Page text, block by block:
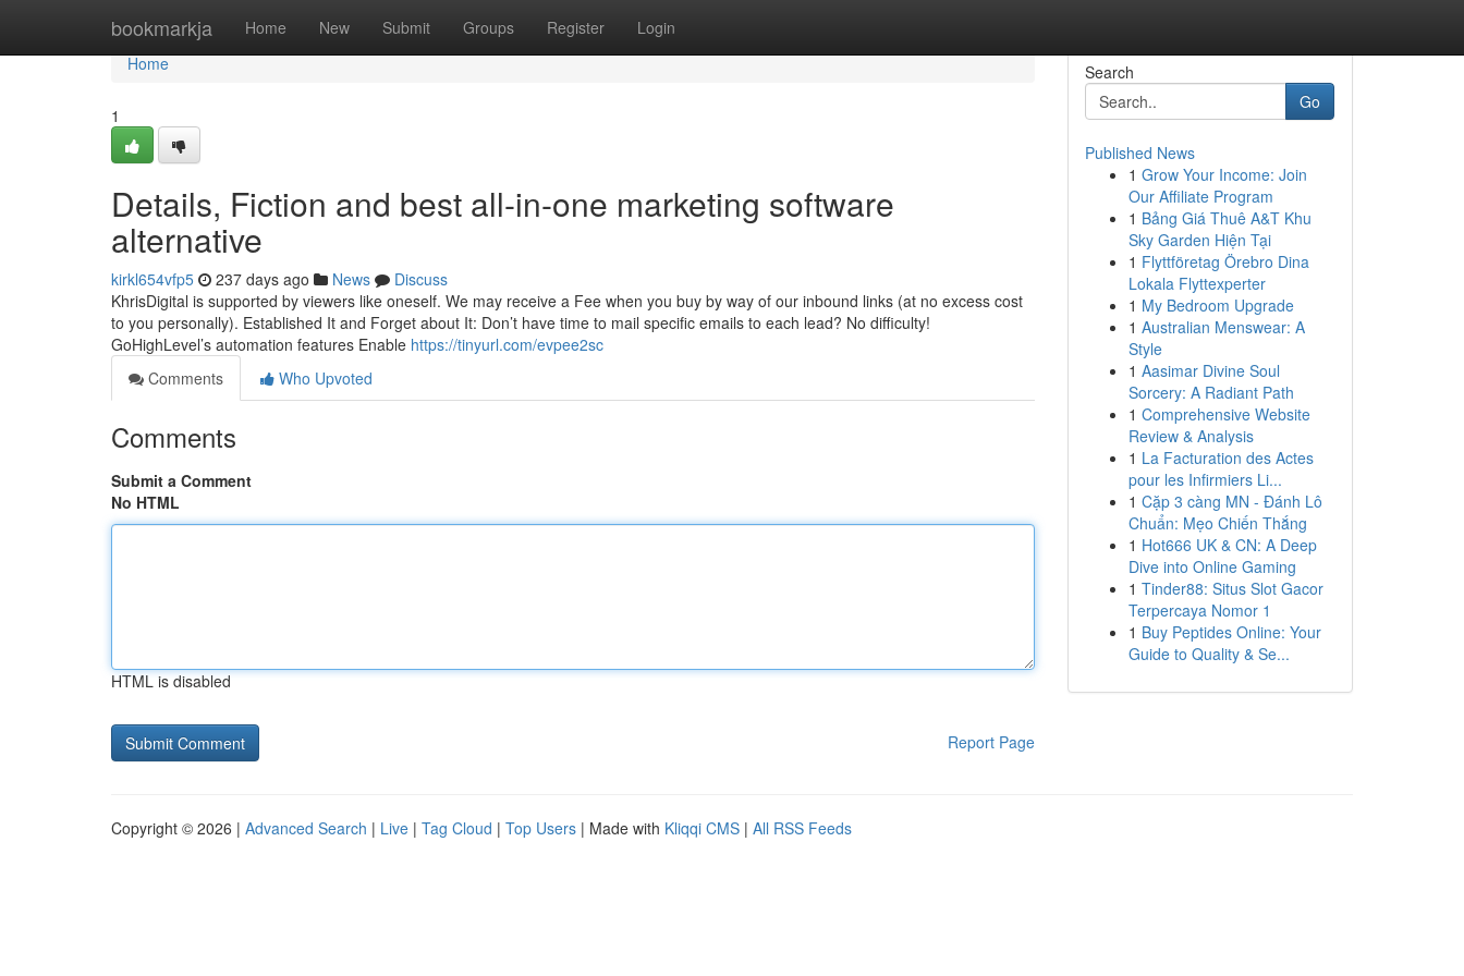
bookmarkja Home New Submit Groups Register Login
Home
Home
1
Details, Fiction and best all-in-one marketing software
alternative
kirkl654vfp5 237 days ago News
Discuss
KhrisDigital is supported by viewers like oneself. We may receive a Fee when you buy by way of our inbound links (at no excess cost
to you personally). Established It and Forget about It: Don’t have time to mail specific emails to each lead? No difficulty!
GoHighLevel’s automation features Enable https://tinyurl.com/evpee2sc
Comments
Who Upvoted
Comments
Submit a Comment
No HTML
HTML is disabled
Report Page
Search
Go
Published News
1 Grow Your Income: Join
Our Affiliate Program
1 Bảng Giá Thuê A&T Khu
Sky Garden Hiện Tại
1 Flyttföretag Örebro Dina
Lokala Flyttexperter
1 My Bedroom Upgrade
1 Australian Menswear: A
Style
1 Aasimar Divine Soul
Sorcery: A Radiant Path
1 Comprehensive Website
Review & Analysis
1 La Facturation des Actes
pour les Infirmiers Li...
1 Cặp 3 càng MN - Đánh Lô
Chuẩn: Mẹo Chiến Thắng
1 Hot666 UK & CN: A Deep
Dive into Online Gaming
1 Tinder88: Situs Slot Gacor
Terpercaya Nomor 1
1 Buy Peptides Online: Your
Guide to Quality & Se...
Copyright © 2026 | Advanced Search | Live | Tag Cloud | Top Users | Made with Kliqqi CMS | All RSS Feeds